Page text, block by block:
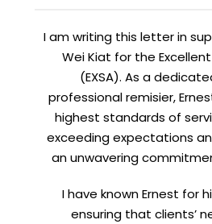
I am writing this letter in
Wei Kiat for the
(EXSA). As a
professional remisier,
highest standards of
exceeding expectations
an unwavering
I have known Ernest for
ensuring that clients’